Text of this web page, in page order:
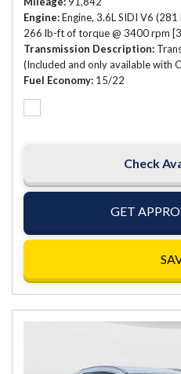
Engine Engine, 3.6L SIDI V6
266 lb-ft of torque @ 3400 rpm
Transmission Description
(Included and only available with
Fuel Economy 15/22
Check
GET